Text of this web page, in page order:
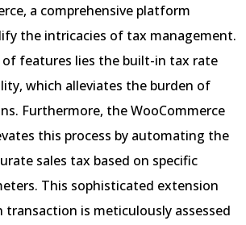
a comprehensive platform
the intricacies of tax management.
features lies the built-in tax rate
which alleviates the burden of
Furthermore, the WooCommerce
this process by automating the
sales tax based on specific
This sophisticated extension
transaction is meticulously assessed